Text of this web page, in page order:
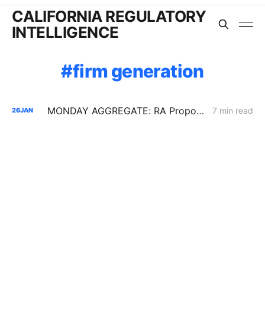
CALIFORNIA REGULATORY
INTELLIGENCE
firm generation
26JAN MONDAY AGGREGATE: RA Proposals; Energization Replies; NG Curtailment Watch for SoCalGas/SDG&E Territories 7 min read